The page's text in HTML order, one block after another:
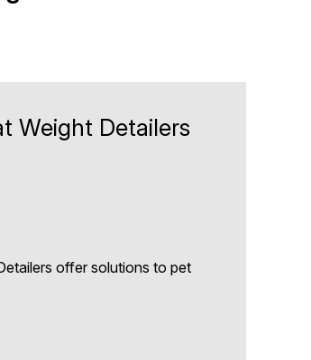
Weight Detailers
offer solutions to pet